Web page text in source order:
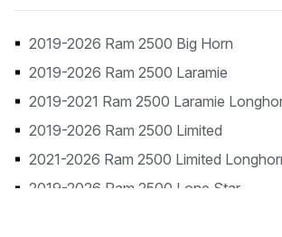
2019-2026 Ram 2500 Big Horn
2019-2026 Ram 2500 Laramie
2019-2021 Ram 2500 Laramie
2019-2026 Ram 2500 Limited
2021-2026 Ram 2500 Limited
2019-2026 Ram 2500 Lone Star